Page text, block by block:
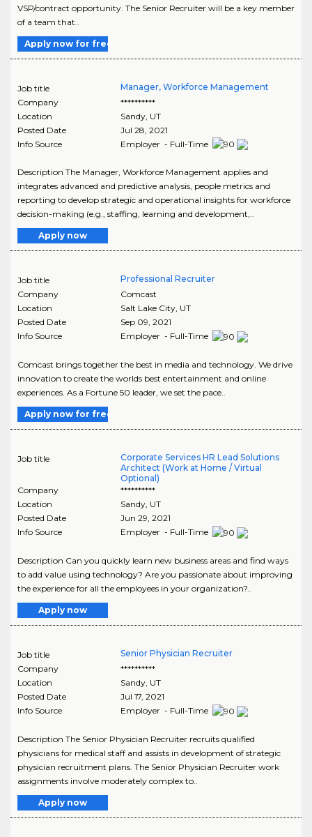
VSP/contract opportunity. The Senior Recruiter will be a key member
of a team that..
Apply now for free
Job title
Manager, Workforce Management
Company
**********
Location
Sandy, UT
Posted Date
Jul 28, 2021
Info Source
Employer - Full-Time
Description The Manager, Workforce Management applies and
integrates advanced and predictive analysis, people metrics and
reporting to develop strategic and operational insights for workforce
decision-making (e.g., staffing, learning and development,..
Apply now
Job title
Professional Recruiter
Company
Comcast
Location
Salt Lake City, UT
Posted Date
Sep 09, 2021
Info Source
Employer - Full-Time
Comcast brings together the best in media and technology. We drive
innovation to create the worlds best entertainment and online
experiences. As a Fortune 50 leader, we set the pace..
Apply now for free
Job title
Corporate Services HR Lead Solutions
Architect (Work at Home / Virtual
Optional)
Company
**********
Location
Sandy, UT
Posted Date
Jun 29, 2021
Info Source
Employer - Full-Time
Description Can you quickly learn new business areas and find ways
to add value using technology? Are you passionate about improving
the experience for all the employees in your organization?..
Apply now
Job title
Senior Physician Recruiter
Company
**********
Location
Sandy, UT
Posted Date
Jul 17, 2021
Info Source
Employer - Full-Time
Description The Senior Physician Recruiter recruits qualified
physicians for medical staff and assists in development of strategic
physician recruitment plans. The Senior Physician Recruiter work
assignments involve moderately complex to..
Apply now